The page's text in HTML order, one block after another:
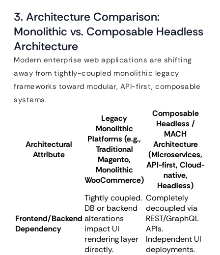
3. Architecture Comparison:
Monolithic vs. Composable Headless
Architecture
Modern enterprise web applications are shifting
away from tightly-coupled monolithic legacy
frameworks toward modular, API-first, composable
systems.
Architectural
Attribute
Legacy
Monolithic
Platforms (e.g.,
Traditional
Magento,
Monolithic
WooCommerce)
Composable
Headless /
MACH
Architecture
(Microservices,
API-first, Cloud-
native,
Headless)
Frontend/Backend
Dependency
Tightly coupled.
DB or backend
alterations
impact UI
rendering layer
directly.
Completely
decoupled via
REST/GraphQL
APIs.
Independent UI
deployments.